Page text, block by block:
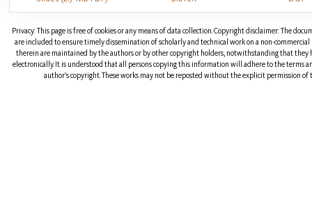
Privacy: This page is free of cookies or any means of data collection. Copyright disclaimer: The
are included to ensure timely dissemination of scholarly and technical work on a non-
therein are maintained by the authors or by other copyright holders, notwithstanding that they
electronically. It is understood that all persons copying this information will adhere to the terms
author's copyright. These works may not be reposted without the explicit permission of